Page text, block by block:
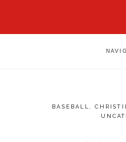
BASEBALL